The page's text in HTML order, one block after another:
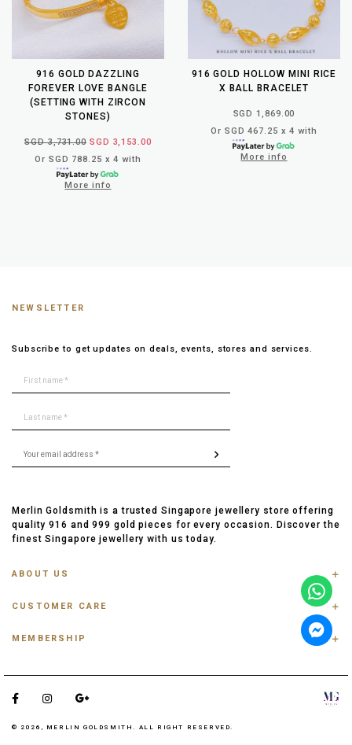
916 GOLD DAZZLING
FOREVER LOVE BANGLE
(SETTING WITH ZIRCON
STONES)
SGD 3,731.00 SGD 3,153.00
Or SGD 788.25 x 4 with
More info
916 GOLD HOLLOW MINI RICE
X BALL BRACELET
SGD 1,869.00
Or SGD 467.25 x 4 with
More info
NEWSLETTER
Subscribe to get updates on deals, events, stores and services.
Merlin Goldsmith is a trusted Singapore jewellery store offering
quality 916 and 999 gold pieces for every occasion. Discover the
finest Singapore jewellery with us today.
ABOUT US
PRIVACY POLICY
OUR BLOG
TESTIMONIAL
CUSTOMER CARE
SHIPPING INFO
PAYMENT
MEMBERSHIP
© 2026, MERLIN GOLDSMITH. ALL RIGHT RESERVED.